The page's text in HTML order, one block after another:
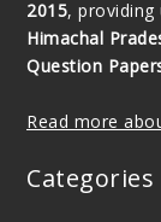
2015,
Himachal
Question
Read more
Categories